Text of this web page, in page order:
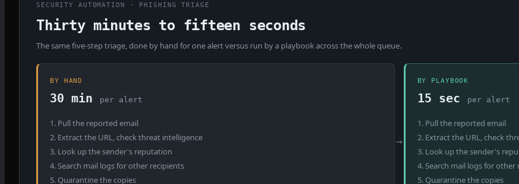
SECURITY AUTOMATION · PHISHING TRIAGE
Thirty minutes to fifteen seconds
The same five-step triage, done by hand for one alert versus run by a playbook across the whole queue.
BY HAND
30 min per alert
1. Pull the reported email
2. Extract the URL, check threat intelligence
3. Look up the sender's reputation
4. Search mail logs for other recipients
5. Quarantine the copies
→
BY PLAYBOOK
15 sec per alert
1. Pull the reported email
2. Extract the URL, check
3. Look up the sender's
4. Search mail logs for other
5. Quarantine the copies